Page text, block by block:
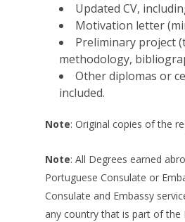
Updated CV,
Motivation letter
Preliminary project
methodology,
Other diplomas or
included.
Note: Original copies of the
Note: All Degrees earned
Portuguese Consulate or
Consulate and Embassy
any country that is part of the